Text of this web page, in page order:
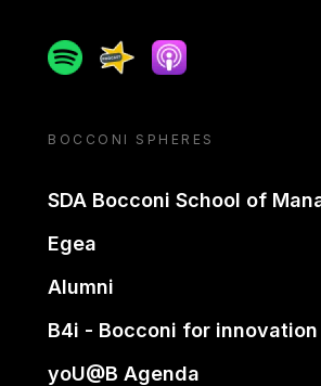
SpotifySpreakerApple podcast
BOCCONI SPHERES
SDA Bocconi School of
Egea
Alumni
B4i - Bocconi for innovation
yoU@B Agenda